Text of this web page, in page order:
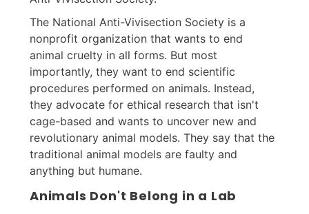
The National Anti-Vivisection Society is a
nonprofit organization that wants to end
animal cruelty in all forms. But most
importantly, they want to end scientific
procedures performed on animals. Instead,
they advocate for ethical research that isn't
cage-based and wants to uncover new and
revolutionary animal models. They say that the
traditional animal models are faulty and
anything but humane.
Animals Don't Belong in a Lab